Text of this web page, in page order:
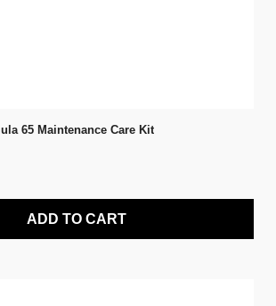
65 Maintenance Care Kit
ADD TO CART